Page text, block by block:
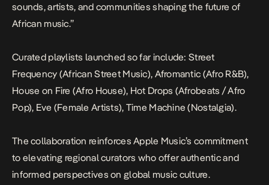
sounds, artists, and communities shaping the future of
African music.”
Curated playlists launched so far include: Street
Frequency (African Street Music), Afromantic (Afro R&B),
House on Fire (Afro House), Hot Drops (Afrobeats / Afro
Pop), Eve (Female Artists), Time Machine (Nostalgia).
The collaboration reinforces Apple Music’s commitment
to elevating regional curators who offer authentic and
informed perspectives on global music culture.